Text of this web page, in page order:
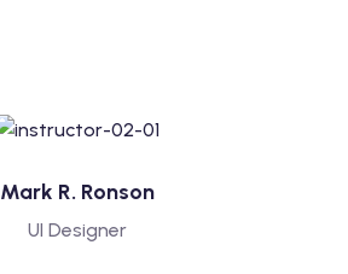
Mark R. Ronson
UI Designer